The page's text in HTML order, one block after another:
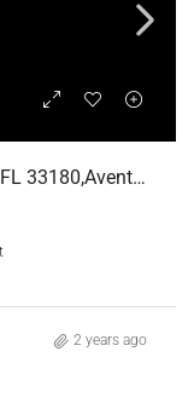
19195 NE 36th Ct # 1509, Aventura FL 33180,Aventura,Miami-Dade County,Residential Lease
2 years ago